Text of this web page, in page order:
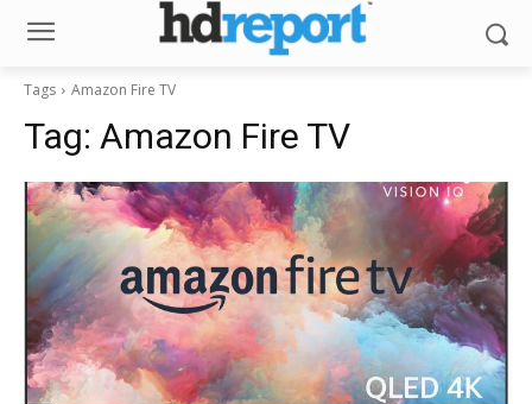
Tags Amazon Fire TV
Tag: Amazon Fire TV